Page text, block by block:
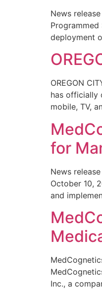
News
deployment
OREGON
has officially
mobile, TV,
for
News
October 10,
and
Inc., a